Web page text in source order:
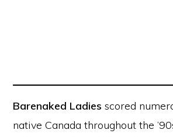
Barenaked Ladies scored
native Canada throughout the